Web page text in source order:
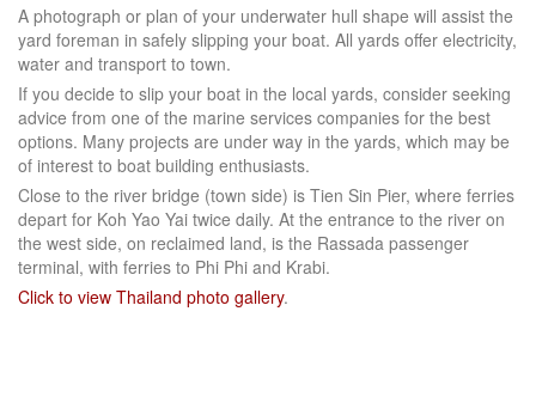
A photograph or plan of your underwater hull shape will assist the
yard foreman in safely slipping your boat. All yards offer electricity,
water and transport to town.
If you decide to slip your boat in the local yards, consider seeking
advice from one of the marine services companies for the best
options. Many projects are under way in the yards, which may be
of interest to boat building enthusiasts.
Close to the river bridge (town side) is Tien Sin Pier, where ferries
depart for Koh Yao Yai twice daily. At the entrance to the river on
the west side, on reclaimed land, is the Rassada passenger
terminal, with ferries to Phi Phi and Krabi.
Click to view Thailand photo gallery.